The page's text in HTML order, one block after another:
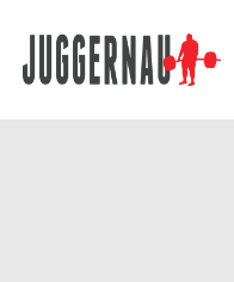
Search for: